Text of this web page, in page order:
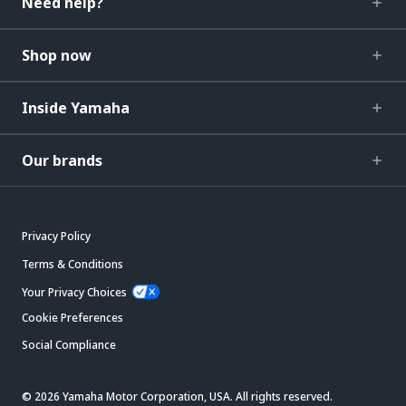
Shop now
Inside Yamaha
Our brands
Privacy Policy
Terms & Conditions
Your Privacy Choices
Cookie Preferences
Social Compliance
© 2026 Yamaha Motor Corporation, USA. All rights reserved.